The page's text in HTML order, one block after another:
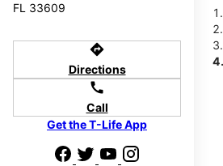
FL 33609
directions
Directions
call
Call
Get the T-Life App